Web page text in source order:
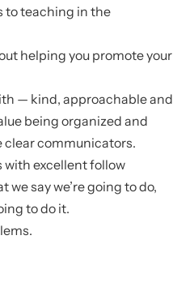
to teaching in the
helping you promote your
— kind, approachable and
being organized and
clear communicators.
with excellent follow
say we’re going to do,
to do it.